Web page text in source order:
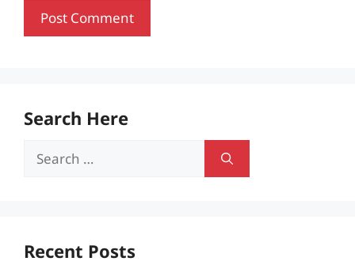
Search Here
Search
Recent Posts